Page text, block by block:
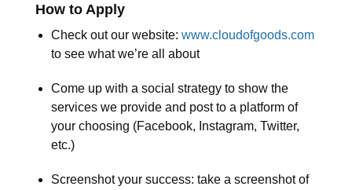
How to Apply
Check out our website: www.cloudofgoods.com
to see what we’re all about
Come up with a social strategy to show the
services we provide and post to a platform of
your choosing (Facebook, Instagram, Twitter,
etc.)
Screenshot your success: take a screenshot of